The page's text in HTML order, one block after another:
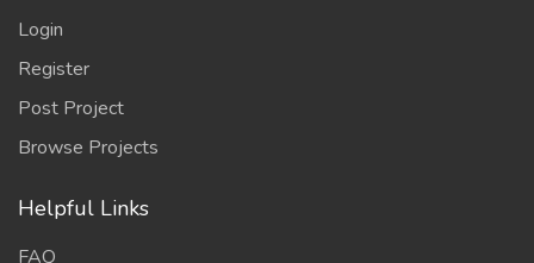
Login
Register
Post Project
Browse Projects
Helpful Links
FAQ